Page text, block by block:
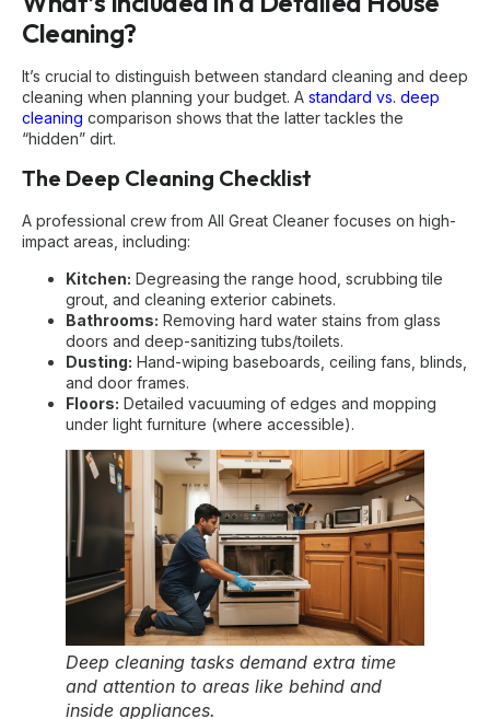
Cleaning?
It’s crucial to distinguish between standard cleaning and deep
cleaning when planning your budget. A standard vs. deep
cleaning comparison shows that the latter tackles the
“hidden” dirt.
The Deep Cleaning Checklist
A professional crew from All Great Cleaner focuses on high-
impact areas, including:
Kitchen: Degreasing the range hood, scrubbing tile
grout, and cleaning exterior cabinets.
Bathrooms: Removing hard water stains from glass
doors and deep-sanitizing tubs/toilets.
Dusting: Hand-wiping baseboards, ceiling fans, blinds,
and door frames.
Floors: Detailed vacuuming of edges and mopping
under light furniture (where accessible).
Deep cleaning tasks demand extra time
and attention to areas like behind and
inside appliances.